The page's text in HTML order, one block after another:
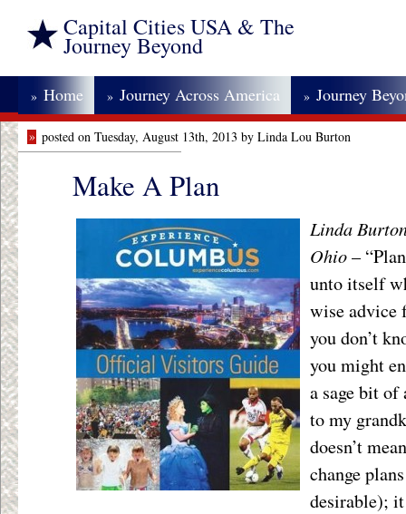
Capital Cities USA & The
Journey Beyond
» Home » Journey Across America » Journey
» posted on Tuesday, August 13th, 2013 by Linda Lou Burton
Make A Plan
Linda
Ohio–
unto itself
wise advice
you don’t
you might
a sage bit of
to my
doesn’t
change
desirable); it